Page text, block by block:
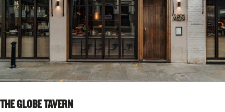
THE GLOBE TAVERN